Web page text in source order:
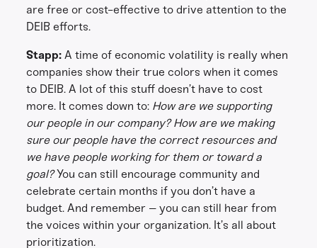
are free or cost-effective to drive attention to the
DEIB efforts.
Stapp: A time of economic volatility is really when
companies show their true colors when it comes
to DEIB. A lot of this stuff doesn’t have to cost
more. It comes down to: How are we supporting
our people in our company? How are we making
sure our people have the correct resources and
we have people working for them or toward a
goal?You can still encourage community and
celebrate certain months if you don’t have a
budget. And remember – you can still hear from
the voices within your organization. It’s all about
prioritization.